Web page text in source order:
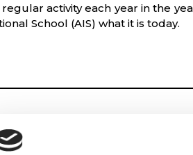
activity each year in the
School (AIS) what it is today.